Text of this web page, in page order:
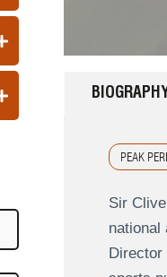
PEAK
Sir
national